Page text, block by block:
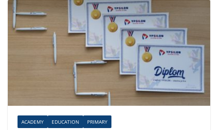
ACADEMY EDUCATION PRIMARY